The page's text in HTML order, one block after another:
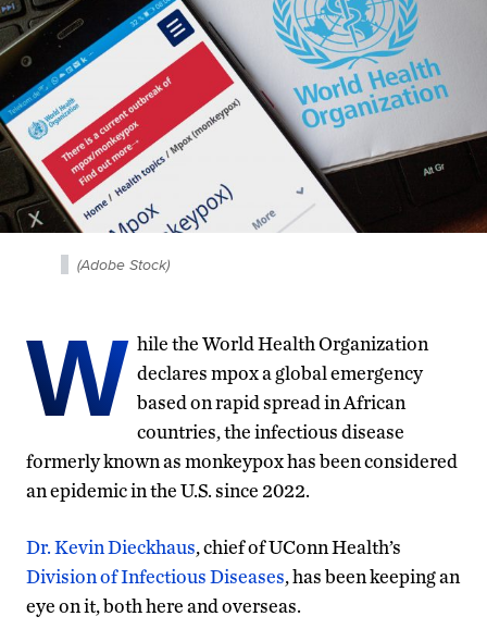
(Adobe Stock)
W hile the World Health Organization
declares mpox a global emergency
based on rapid spread in African
countries, the infectious disease
formerly known as monkeypox has been considered
an epidemic in the U.S. since 2022.
Dr. Kevin Dieckhaus, chief of UConn Health’s
Division of Infectious Diseases, has been keeping an
eye on it, both here and overseas.